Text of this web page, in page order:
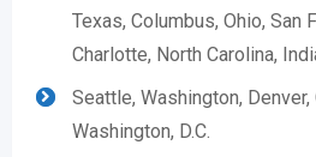
Texas, Columbus, Ohio, San
Charlotte, North Carolina,
Seattle, Washington, Denver,
Washington, D.C.